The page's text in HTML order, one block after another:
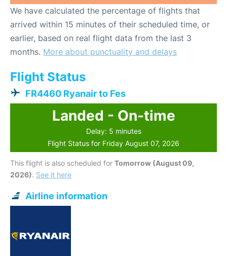
We have calculated the percentage of flights that
arrived within 15 minutes of their scheduled time, or
earlier, based on real flight data from the last 3
months. More about punctuality and delays
Flight Status
FR4460 Ryanair to Fes
Landed - On-time
Delay: 5 minutes
Flight Status for Friday August 07, 2026
This flight is also scheduled for Tomorrow (August 09,
2026). See it here
Airline information